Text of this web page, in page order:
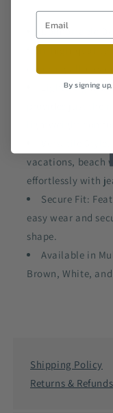
Comfortable
from high-quality
ensuring all-day
Lightweight &
vacations, beach
effortlessly with
Secure Fit:
easy wear and
shape.
Available in
Brown, White,
Shipping Policy
Returns & Refunds
By signing